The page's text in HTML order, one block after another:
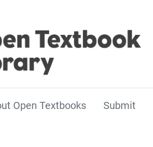
Open Textbooks Submit